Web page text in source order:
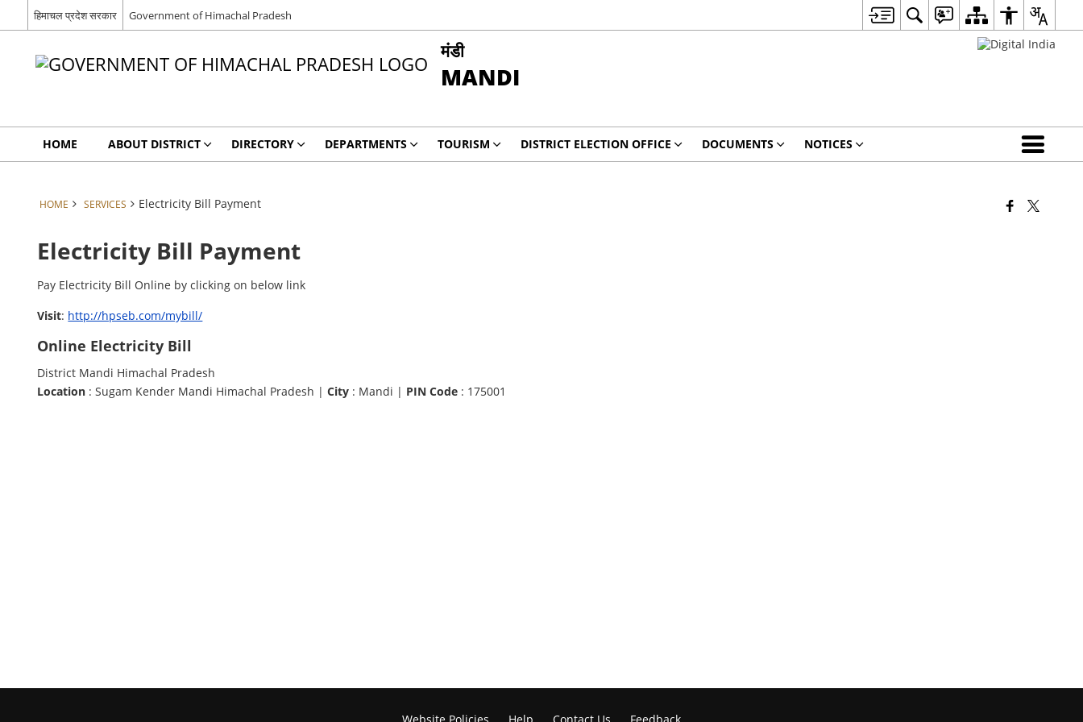
हिमाचल प्रदेश सरकार Government of Himachal Pradesh
मंडी
MANDI
HOME ABOUT DISTRICT DIRECTORY DEPARTMENTS TOURISM DISTRICT ELECTION OFFICE DOCUMENTS NOTICES
HOME SERVICES Electricity Bill Payment
Electricity Bill Payment
Pay Electricity Bill Online by clicking on below link
Visit: http://hpseb.com/mybill/
Online Electricity Bill
District Mandi Himachal Pradesh
Location : Sugam Kender Mandi Himachal Pradesh |City : Mandi | PIN Code : 175001